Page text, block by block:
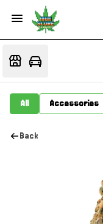
All Accessories
Back